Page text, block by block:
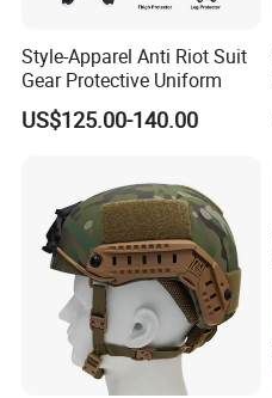
Style-Apparel Anti Riot Suit
Gear Protective Uniform
US$125.00-140.00